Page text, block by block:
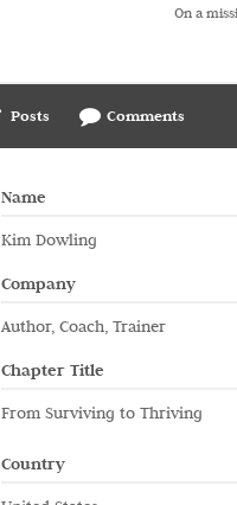
On a
Posts Comments
Name
Kim Dowling
Company
Author, Coach, Trainer
Chapter Title
From Surviving to Thriving
Country